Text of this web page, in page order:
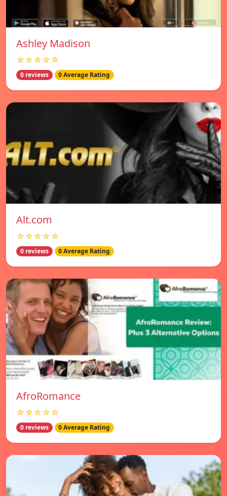
Ashley Madison
☆☆☆☆☆
0 reviews 0 Average Rating
Alt.com
☆☆☆☆☆
0 reviews 0 Average Rating
AfroRomance
☆☆☆☆☆
0 reviews 0 Average Rating